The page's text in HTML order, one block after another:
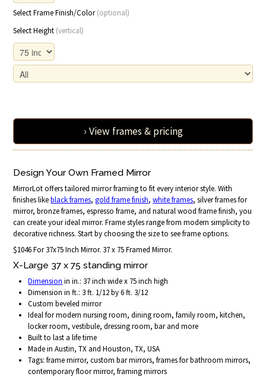
Select Frame Finish/Color(optional)
Select Height (vertical)
› View frames & pricing
Design Your Own Framed Mirror
MirrorLot offers tailored mirror framing to fit every interior style. With
finishes likeblack frames,gold frame finish,white frames, silver frames for
mirror, bronze frames, espresso frame, and natural wood frame finish, you
can create your ideal mirror. Frame styles range from modern simplicity to
decorative richness. Start by choosing the size to see frame options.
$1046 For 37x75 Inch Mirror. 37 x 75 Framed Mirror.
X-Large 37 x 75 standing mirror
Dimension in in.: 37 inch wide x 75 inch high
Dimension in ft.: 3 ft. 1/12 by 6 ft. 3/12
Custom beveled mirror
Ideal for modern nursing room, dining room, family room, kitchen,
locker room, vestibule, dressing room, bar and more
Built to last a life time
Made in Austin, TX and Houston, TX, USA
Tags: frame mirror, custom bar mirrors, frames for bathroom mirrors,
contemporary floor mirror, framing mirrors